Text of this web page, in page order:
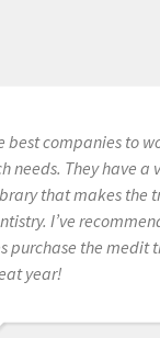
best companies to
needs. They have a
that makes the
I’ve
purchase the medit
year!